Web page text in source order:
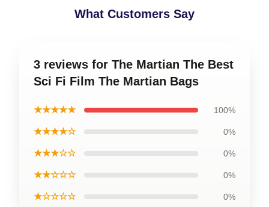
What Customers Say
3 reviews for The Martian The Best
Sci Fi Film The Martian Bags
★★★★★ 100%
★★★★☆ 0%
★★★☆☆ 0%
★★☆☆☆ 0%
★☆☆☆☆ 0%